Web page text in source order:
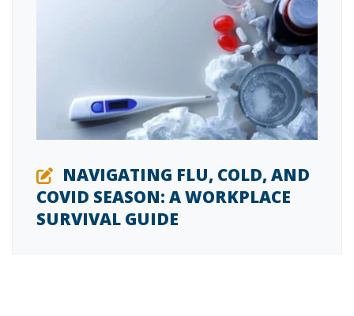
NAVIGATING FLU, COLD, AND
COVID SEASON: A WORKPLACE
SURVIVAL GUIDE